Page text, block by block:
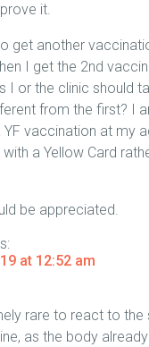
it.
get another
I get the 2nd
I or the clinic should
from the first? I
vaccination at my
a Yellow Card
be appreciated.
at 12:52 am
rare to react to
as the body